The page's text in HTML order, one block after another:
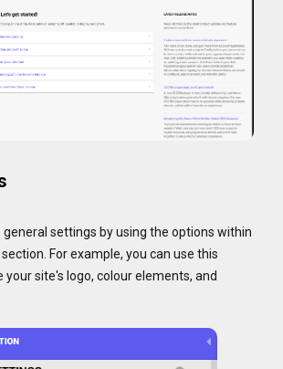
settings by using the options within
For example, you can use this
your site's logo, colour elements, and